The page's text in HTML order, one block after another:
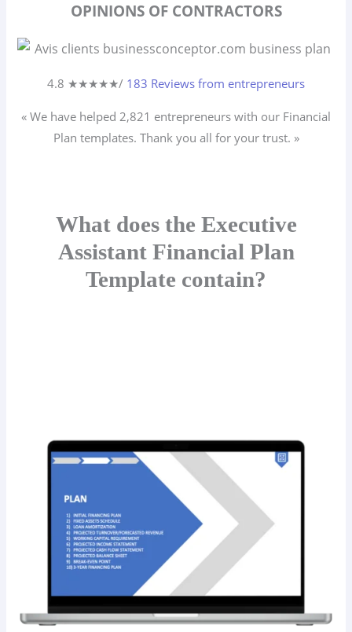
OPINIONS OF CONTRACTORS
4.8 ★★★★★/ 183 Reviews from entrepreneurs
« We have helped 2,821 entrepreneurs with our Financial
Plan templates. Thank you all for your trust. »
What does the Executive
Assistant Financial Plan
Template contain?